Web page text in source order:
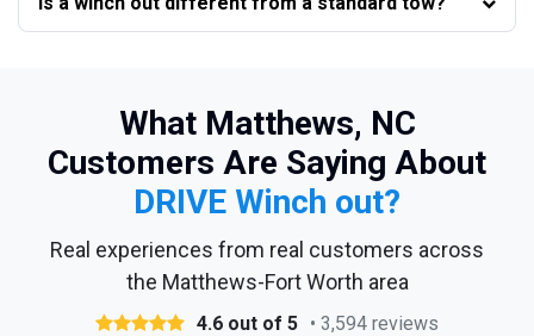
What Matthews, NC
Customers Are Saying About
DRIVE Winch out?
Real experiences from real customers across
the Matthews-Fort Worth area
4.6 out of 5 • 3,594 reviews